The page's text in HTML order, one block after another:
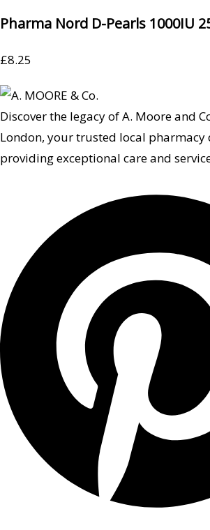
Pharma Nord D-Pearls 1000IU
£8.25
Discover the legacy of A. Moore and
London, your trusted local pharmacy
providing exceptional care and